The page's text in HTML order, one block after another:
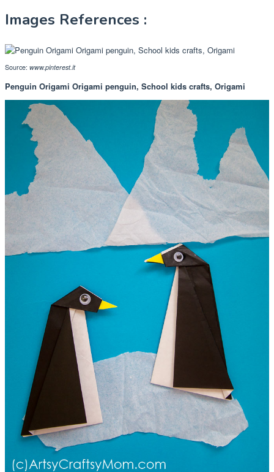
Images References :
Source: www.pinterest.it
Penguin Origami Origami penguin, School kids crafts, Origami